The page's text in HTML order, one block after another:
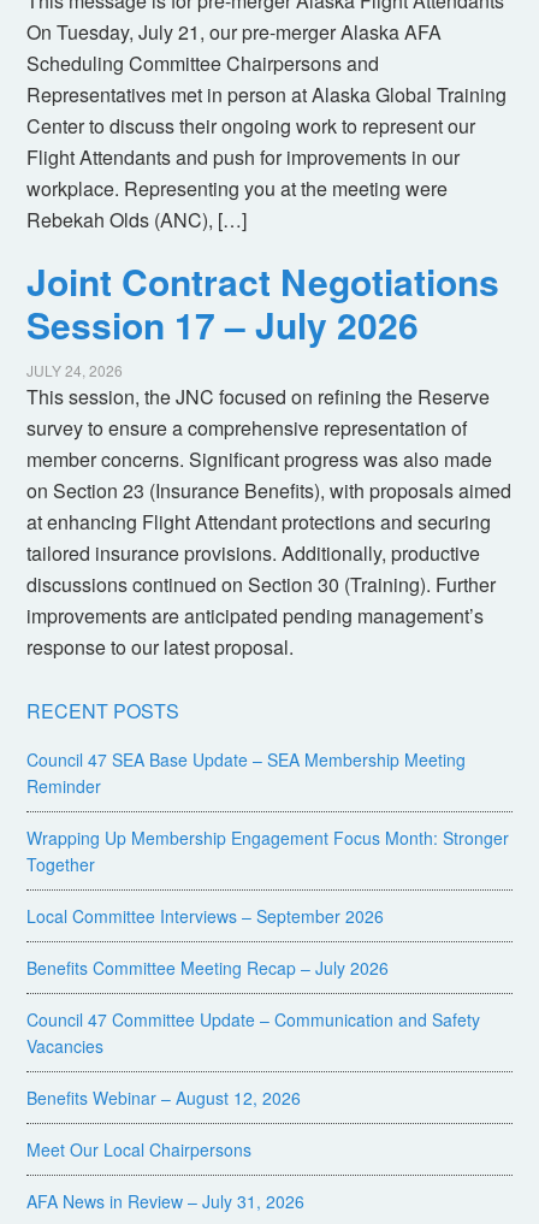
On Tuesday, July 21, our pre-merger Alaska AFA
Scheduling Committee Chairpersons and
Representatives met in person at Alaska Global Training
Center to discuss their ongoing work to represent our
Flight Attendants and push for improvements in our
workplace. Representing you at the meeting were
Rebekah Olds (ANC), […]
Joint Contract Negotiations
Session 17 – July 2026
JULY 24, 2026
This session, the JNC focused on refining the Reserve
survey to ensure a comprehensive representation of
member concerns. Significant progress was also made
on Section 23 (Insurance Benefits), with proposals aimed
at enhancing Flight Attendant protections and securing
tailored insurance provisions. Additionally, productive
discussions continued on Section 30 (Training). Further
improvements are anticipated pending management’s
response to our latest proposal.
RECENT POSTS
Council 47 SEA Base Update – SEA Membership Meeting
Reminder
Wrapping Up Membership Engagement Focus Month: Stronger
Together
Local Committee Interviews – September 2026
Benefits Committee Meeting Recap – July 2026
Council 47 Committee Update – Communication and Safety
Vacancies
Benefits Webinar – August 12, 2026
Meet Our Local Chairpersons
AFA News in Review – July 31, 2026